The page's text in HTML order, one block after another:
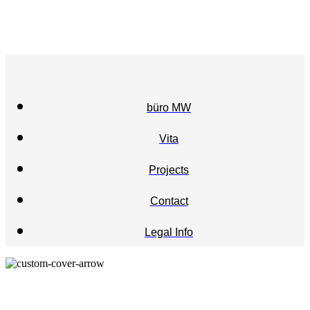
büro MW
Vita
Projects
Contact
Legal Info